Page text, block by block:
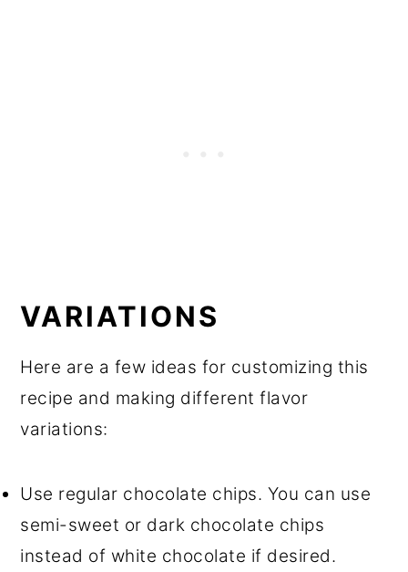
VARIATIONS
Here are a few ideas for customizing this
recipe and making different flavor
variations:
Use regular chocolate chips. You can use
semi-sweet or dark chocolate chips
instead of white chocolate if desired.